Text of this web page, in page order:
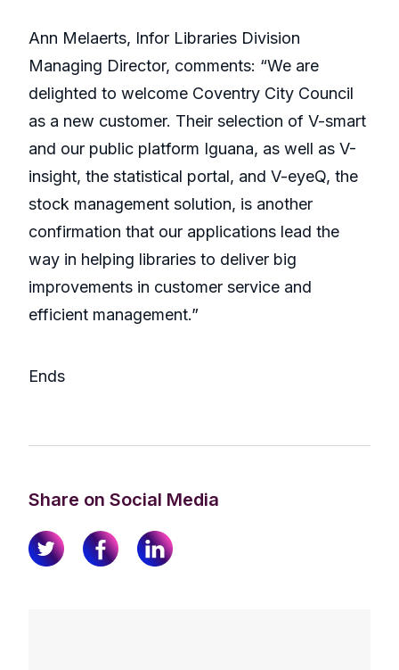
Ann Melaerts, Infor Libraries Division
Managing Director, comments: “We are
delighted to welcome Coventry City Council
as a new customer. Their selection of V-smart
and our public platform Iguana, as well as V-
insight, the statistical portal, and V-eyeQ, the
stock management solution, is another
confirmation that our applications lead the
way in helping libraries to deliver big
improvements in customer service and
efficient management.”
Ends
Share on Social Media